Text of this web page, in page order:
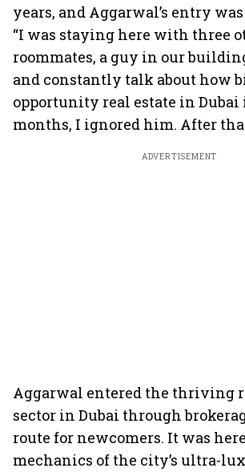
years, and Aggarwal’s entry
“I was staying here with three
roommates, a guy in our
and constantly talk about how
opportunity real estate in Dubai
months, I ignored him. After
ADVERTISEMENT
Aggarwal entered the thriving
sector in Dubai through
route for newcomers. It was
mechanics of the city’s ultra-